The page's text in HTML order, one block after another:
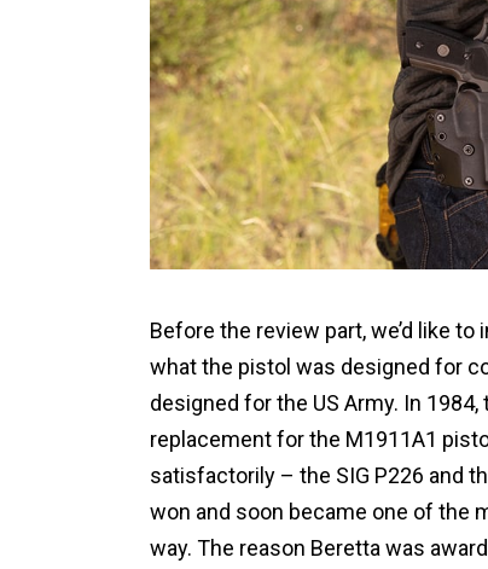
Before the review part, we’d like
what the pistol was designed for
designed for the US Army. In
replacement for the M1911A1
satisfactorily – the SIG P226 and
won and soon became one of the
way. The reason Beretta was